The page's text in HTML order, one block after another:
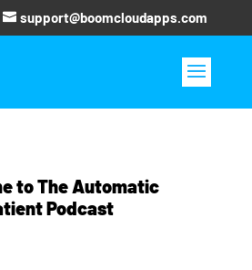
support@boomcloudapps.com
to The Automatic
Podcast